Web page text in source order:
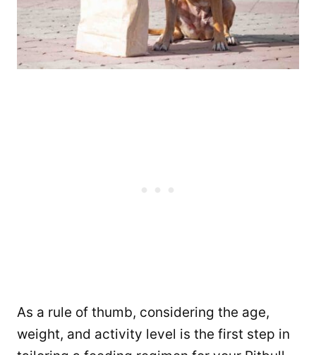
As a rule of thumb, considering the age,
weight, and activity level is the first step in